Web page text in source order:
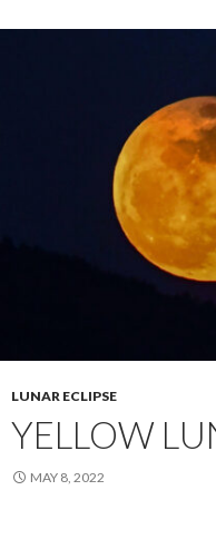
LUNAR ECLIPSE
YELLOW
MAY 8, 2022